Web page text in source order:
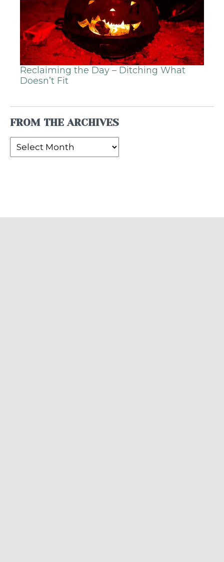
Reclaiming the Day – Ditching What
Doesn’t Fit
FROM THE ARCHIVES
From
the